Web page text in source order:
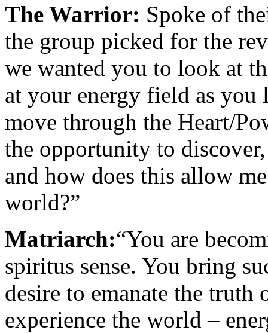
The Warrior: Spoke of
the group picked for the
we wanted you to look at
at your energy field as you
move through the Heart/
the opportunity to
and how does this allow
world?”
Matriarch:“You are
spiritus sense. You bring
desire to emanate the
experience the world –